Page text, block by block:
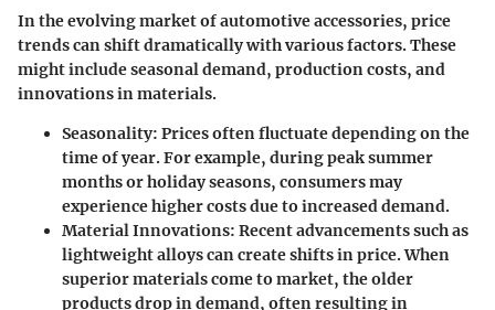
In the evolving market of automotive accessories, price
trends can shift dramatically with various factors. These
might include seasonal demand, production costs, and
innovations in materials.
Seasonality: Prices often fluctuate depending on the
time of year. For example, during peak summer
months or holiday seasons, consumers may
experience higher costs due to increased demand.
Material Innovations: Recent advancements such as
lightweight alloys can create shifts in price. When
superior materials come to market, the older
products drop in demand, often resulting in